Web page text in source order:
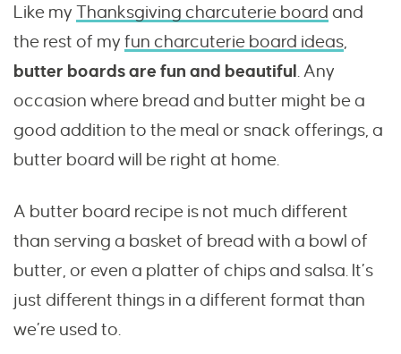
Like my Thanksgiving charcuterie board and
the rest of my fun charcuterie board ideas
butter boards are fun and beautiful
. Any
occasion where bread and butter might be a
good addition to the meal or snack offerings, a
butter board will be right at home.
A butter board recipe is not much different
than serving a basket of bread with a bowl of
butter, or even a platter of chips and salsa. It’s
just different things in a different format than
we’re used to.